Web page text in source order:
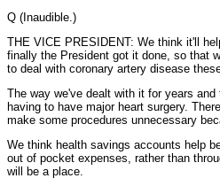
Q (Inaudible.)
THE VICE PRESIDENT: We think it'll
finally the President got it done, so that
to deal with coronary artery disease
The way we've dealt with it for years
having to have major heart surgery.
make some procedures unnecessary
We think health savings accounts help
out of pocket expenses, rather than
will be a place.